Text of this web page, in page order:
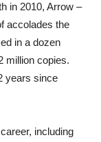
in 2010, Arrow –
accolades the
in a dozen
million copies.
years since
including